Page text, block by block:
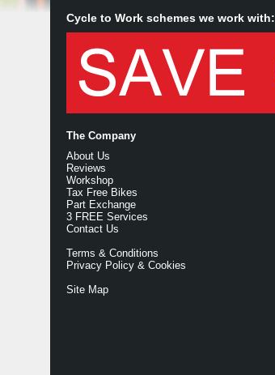
Cycle to Work schemes we work with:
The Company
About Us
Reviews
Workshop
Tax Free Bikes
Part Exchange
3 FREE Services
Contact Us
Terms & Conditions
Privacy Policy & Cookies
Site Map